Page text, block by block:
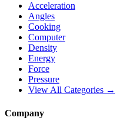
Acceleration
Angles
Cooking
Computer
Density
Energy
Force
Pressure
View All Categories →
Company